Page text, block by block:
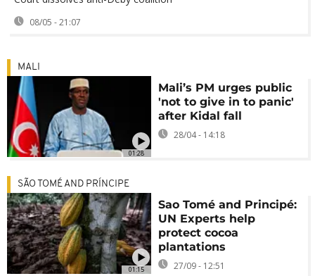
08/05 - 21:07
01:28
MALI
Mali’s PM urges public
'not to give in to panic'
after Kidal fall
28/04 - 14:18
01:15
SÃO TOMÉ AND PRÍNCIPE
Sao Tomé and Principé:
UN Experts help
protect cocoa
plantations
27/09 - 12:51